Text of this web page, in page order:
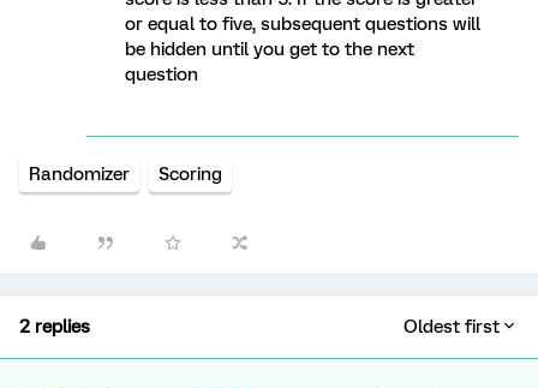
or equal to five, subsequent questions will
be hidden until you get to the next
question
Randomizer Scoring
2 replies Oldest first